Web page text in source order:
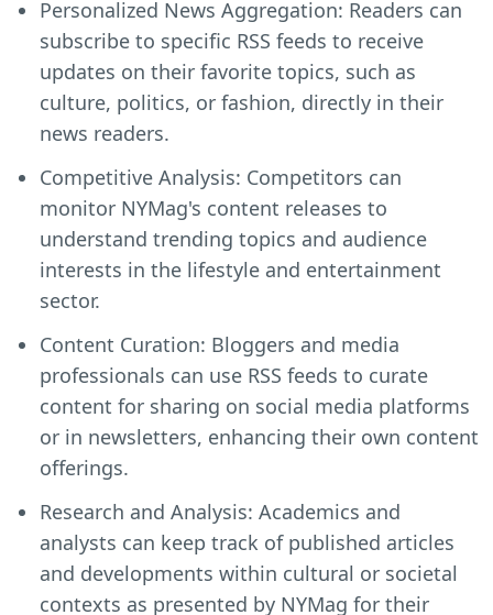
Personalized News Aggregation: Readers can
subscribe to specific RSS feeds to receive
updates on their favorite topics, such as
culture, politics, or fashion, directly in their
news readers.
Competitive Analysis: Competitors can
monitor NYMag's content releases to
understand trending topics and audience
interests in the lifestyle and entertainment
sector.
Content Curation: Bloggers and media
professionals can use RSS feeds to curate
content for sharing on social media platforms
or in newsletters, enhancing their own content
offerings.
Research and Analysis: Academics and
analysts can keep track of published articles
and developments within cultural or societal
contexts as presented by NYMag for their